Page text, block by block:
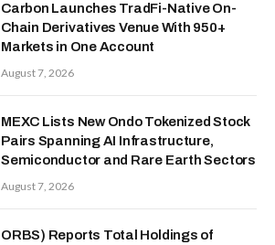
Carbon Launches TradFi-Native On-
Chain Derivatives Venue With 950+
Markets in One Account
August 7, 2026
MEXC Lists New Ondo Tokenized Stock
Pairs Spanning AI Infrastructure,
Semiconductor and Rare Earth Sectors
August 7, 2026
ORBS) Reports Total Holdings of